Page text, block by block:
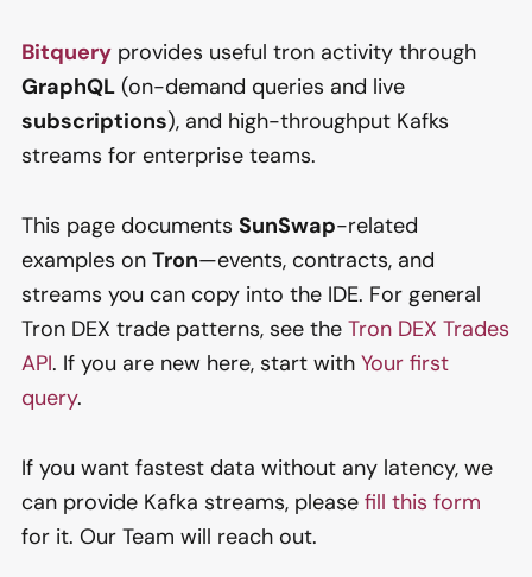
Bitquery provides useful tron activity through
GraphQL (on-demand queries and live
subscriptions), and high-throughput Kafks
streams for enterprise teams.
This page documents SunSwap-related
examples on Tron—events, contracts, and
streams you can copy into the IDE. For general
Tron DEX trade patterns, see the Tron DEX Trades
API. If you are new here, start with Your first
query.
If you want fastest data without any latency, we
can provide Kafka streams, please fill this form
for it. Our Team will reach out.